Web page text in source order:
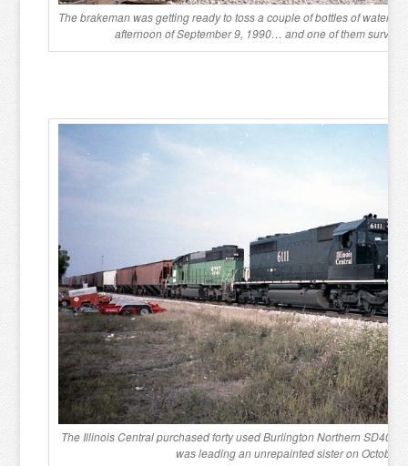
The brakeman was getting ready to toss a couple of bottles of water
afternoon of September 9, 1990… and one of them
The Illinois Central purchased forty used Burlington Northern SD40-
was leading an unrepainted sister on October